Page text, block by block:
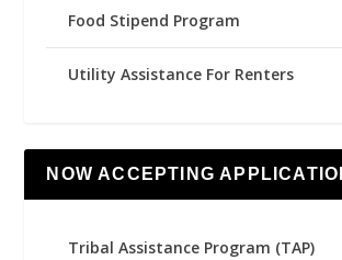
Food Stipend Program
Utility Assistance For Renters
NOW ACCEPTING
Tribal Assistance Program (TAP)